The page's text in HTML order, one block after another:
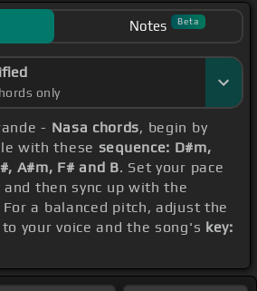
Notes Beta
only
- Nasa chords, begin by
with these sequence: D#m,
A#m, F# and B. Set your pace
then sync up with the
For a balanced pitch, adjust the
your voice and the song's key: